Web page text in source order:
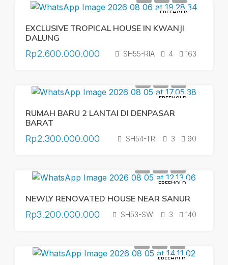
FREEHOLD
EXCLUSIVE TROPICAL HOUSE IN KWANJI
DALUNG
Rp2.600.000.000 SH55-RIA 4 163
FREEHOLD
RUMAH BARU 2 LANTAI DI DENPASAR
BARAT
Rp2.300.000.000 SH54-TRI 3 90
FREEHOLD
NEWLY RENOVATED HOUSE NEAR SANUR
Rp3.200.000.000 SH53-SWI 3 140
FREEHOLD